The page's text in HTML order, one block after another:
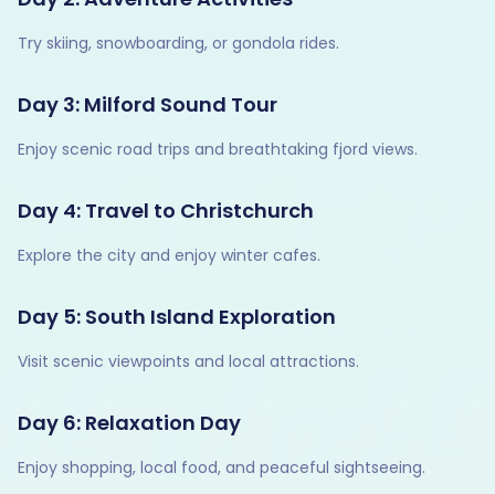
Try skiing, snowboarding, or gondola rides.
Day 3: Milford Sound Tour
Enjoy scenic road trips and breathtaking fjord views.
Day 4: Travel to Christchurch
Explore the city and enjoy winter cafes.
Day 5: South Island Exploration
Visit scenic viewpoints and local attractions.
Day 6: Relaxation Day
Enjoy shopping, local food, and peaceful sightseeing.